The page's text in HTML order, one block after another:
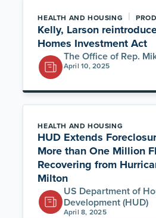
HEALTH AND HOUSING |
Kelly, Larson
Homes Investment Act
The Office of Rep.
April 10, 2025
HEALTH AND HOUSING
HUD Extends
More than One Million
Recovering from
Milton
US Department of
Development (HUD)
April 8, 2025